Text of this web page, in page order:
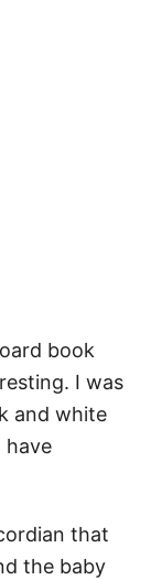
book
I was
and white
have
that
the baby